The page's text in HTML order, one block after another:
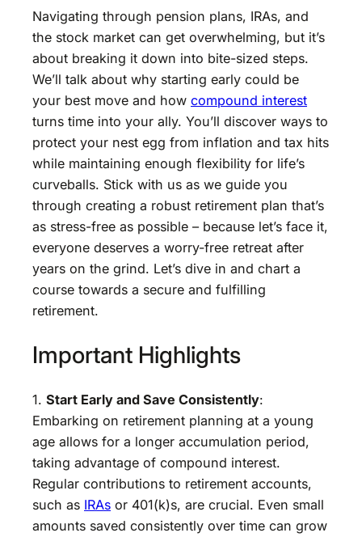
Navigating through pension plans, IRAs, and
the stock market can get overwhelming, but it’s
about breaking it down into bite-sized steps.
We’ll talk about why starting early could be
your best move and how compound interest
turns time into your ally. You’ll discover ways to
protect your nest egg from inflation and tax hits
while maintaining enough flexibility for life’s
curveballs. Stick with us as we guide you
through creating a robust retirement plan that’s
as stress-free as possible – because let’s face it,
everyone deserves a worry-free retreat after
years on the grind. Let’s dive in and chart a
course towards a secure and fulfilling
retirement.
Important Highlights
1. Start Early and Save Consistently:
Embarking on retirement planning at a young
age allows for a longer accumulation period,
taking advantage of compound interest.
Regular contributions to retirement accounts,
such as IRAs or 401(k)s, are crucial. Even small
amounts saved consistently over time can grow